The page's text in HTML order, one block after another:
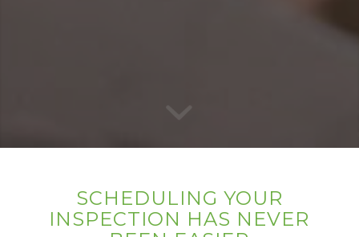
SCHEDULING YOUR
INSPECTION HAS NEVER